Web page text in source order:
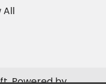
All
Powered by